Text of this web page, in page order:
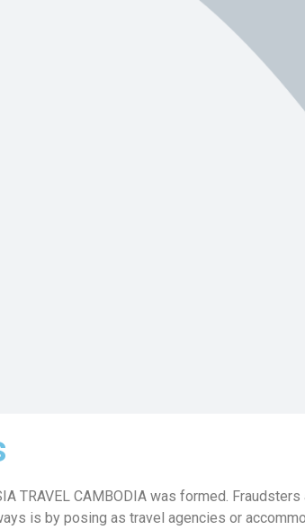
TRAVEL CAMBODIA was formed. Fraudsters
is by posing as travel agencies or